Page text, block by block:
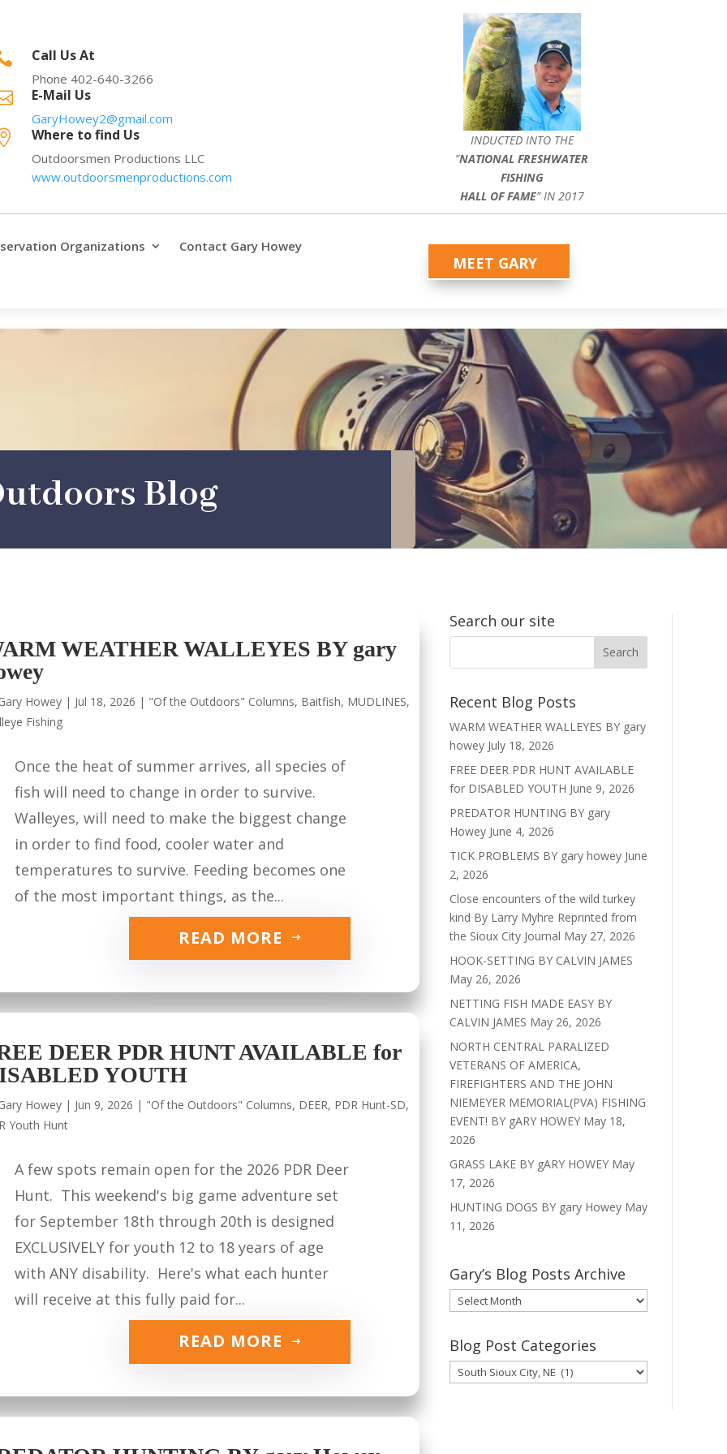
Call Us At
Phone 402-640-3266
E-Mail Us
GaryHowey2@gmail.com
Where to find Us
Outdoorsmen Productions LLC
www.outdoorsmenproductions.com
INDUCTED INTO THE
”NATIONAL FRESHWATER
FISHING
HALL OF FAME” IN 2017
Organizations Contact Gary Howey
MEET GARY
Blog
WEATHER WALLEYES BY gary
Howey | Jul 18, 2026 | "Of the Outdoors" Columns, Baitfish, MUDLINES,
Fishing
Once the heat of summer arrives, all species of
fish will need to change in order to survive.
Walleyes, will need to make the biggest change
in order to find food, cooler water and
temperatures to survive. Feeding becomes one
of the most important things, as the...
READ MORE
DEER PDR HUNT AVAILABLE for
YOUTH
Howey | Jun 9, 2026 | "Of the Outdoors" Columns, DEER, PDR Hunt-SD,
Youth Hunt
A few spots remain open for the 2026 PDR Deer
Hunt. This weekend's big game adventure set
for September 18th through 20th is designed
EXCLUSIVELY for youth 12 to 18 years of age
with ANY disability. Here's what each hunter
will receive at this fully paid for...
READ MORE
Search our site
Recent Blog Posts
WARM WEATHER WALLEYES BY gary
howey July 18, 2026
FREE DEER PDR HUNT AVAILABLE
for DISABLED YOUTH June 9, 2026
PREDATOR HUNTING BY gary
Howey June 4, 2026
TICK PROBLEMS BY gary howey June
2, 2026
Close encounters of the wild turkey
kind By Larry Myhre Reprinted from
the Sioux City Journal May 27, 2026
HOOK-SETTING BY CALVIN JAMES
May 26, 2026
NETTING FISH MADE EASY BY
CALVIN JAMES May 26, 2026
NORTH CENTRAL PARALIZED
VETERANS OF AMERICA,
FIREFIGHTERS AND THE JOHN
NIEMEYER MEMORIAL(PVA) FISHING
EVENT! BY gARY HOWEY May 18,
2026
GRASS LAKE BY gARY HOWEY May
17, 2026
HUNTING DOGS BY gary Howey May
11, 2026
Gary’s Blog Posts Archive
Gary’s
Blog
Archive
Blog Post Categories
Blog
Post